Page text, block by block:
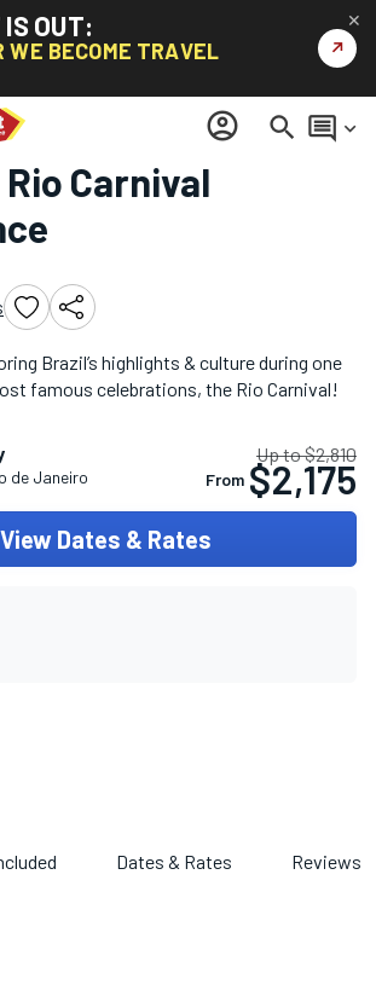
IS OUT:
WE BECOME TRAVEL
↗
✕
account_circle search comment keyboard_arrow_down
Tours/ Ultimate Rio Carnival Experience
Carnival
Brazil’s highlights & culture during one
famous celebrations, the Rio Carnival!
de Janeiro
Up to $2,810
From $2,175
View Dates & Rates
Dates & Rates Reviews